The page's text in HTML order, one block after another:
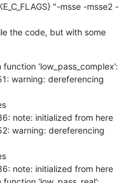
"-msse -msse2 -
the code, but with some
‘low_pass_complex’:
warning: dereferencing
note: initialized from here
warning: dereferencing
note: initialized from here